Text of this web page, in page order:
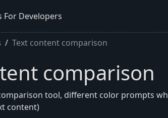
For Developers
Text content comparison
comparison
tool, different color prompts
content)